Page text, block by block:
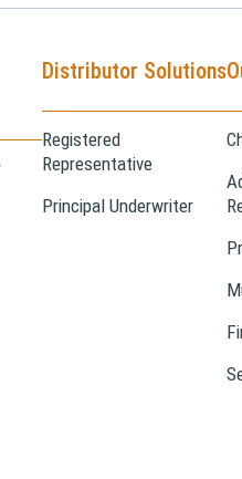
Distributor Solutions
Registered
Representative
Principal Underwriter